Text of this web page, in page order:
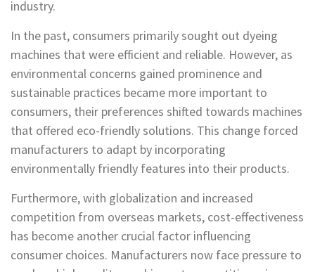
industry.
In the past, consumers primarily sought out dyeing
machines that were efficient and reliable. However, as
environmental concerns gained prominence and
sustainable practices became more important to
consumers, their preferences shifted towards machines
that offered eco-friendly solutions. This change forced
manufacturers to adapt by incorporating
environmentally friendly features into their products.
Furthermore, with globalization and increased
competition from overseas markets, cost-effectiveness
has become another crucial factor influencing
consumer choices. Manufacturers now face pressure to